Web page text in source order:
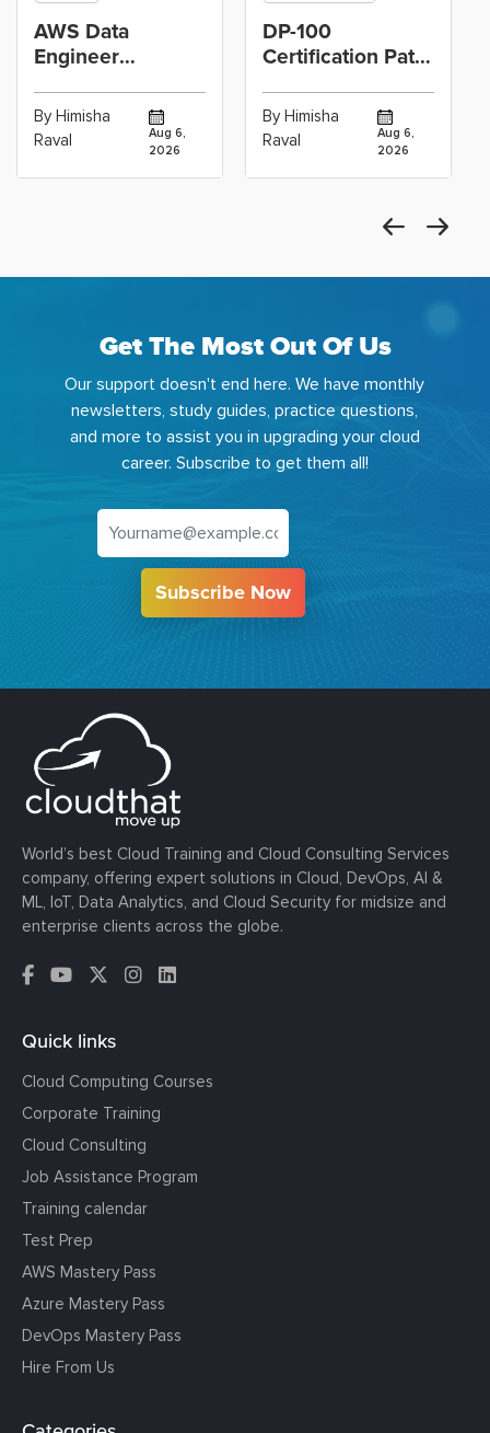
AWS Data
Engineer
Cloud Operations
Career: Which
By Himisha
Raval
Aug 6,
2026
DP-100
Certification Path
Scientists Using
Azure Machine
By Himisha
Raval
Aug 6,
2026
Get The Most Out Of Us
Our support doesn't end here. We have monthly
newsletters, study guides, practice questions,
and more to assist you in upgrading your cloud
career. Subscribe to get them all!
Subscribe Now
World’s best Cloud Training and Cloud Consulting Services
company, offering expert solutions in Cloud, DevOps, AI &
ML, IoT, Data Analytics, and Cloud Security for midsize and
enterprise clients across the globe.
Quick links
Cloud Computing Courses
Corporate Training
Cloud Consulting
Job Assistance Program
Training calendar
Test Prep
AWS Mastery Pass
Azure Mastery Pass
DevOps Mastery Pass
Hire From Us